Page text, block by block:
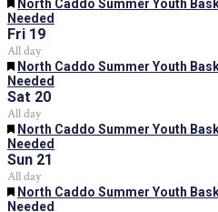
North Caddo Summer Youth
Needed
Fri 19
All day
Featured
North Caddo Summer Youth
Needed
Sat 20
All day
Featured
North Caddo Summer Youth
Needed
Sun 21
All day
Featured
North Caddo Summer Youth
Needed